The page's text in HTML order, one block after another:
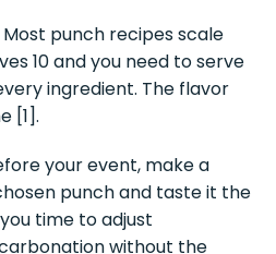
Most punch recipes scale
10 and you need to serve
ingredient. The flavor
[1].
your event, make a
punch and taste it the
time to adjust
without the